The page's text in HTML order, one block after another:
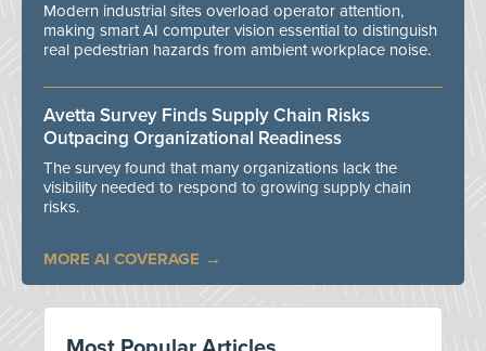
Modern industrial sites overload operator attention,
making smart AI computer vision essential to distinguish
real pedestrian hazards from ambient workplace noise.
Avetta Survey Finds Supply Chain Risks
Outpacing Organizational Readiness
The survey found that many organizations lack the
visibility needed to respond to growing supply chain
risks.
MORE AI COVERAGE